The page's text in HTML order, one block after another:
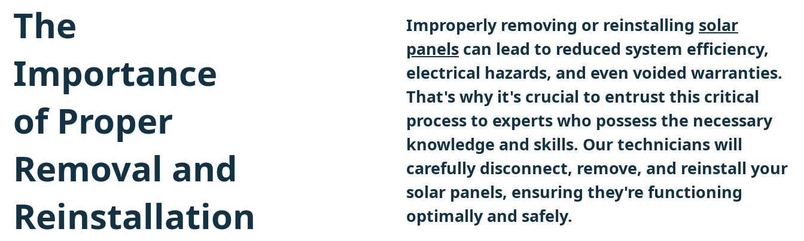
The
Importance
of Proper
Removal and
Reinstallation
Improperly removing or reinstalling solar
panels can lead to reduced system efficiency,
electrical hazards, and even voided warranties.
That's why it's crucial to entrust this critical
process to experts who possess the necessary
knowledge and skills. Our technicians will
carefully disconnect, remove, and reinstall your
solar panels, ensuring they're functioning
optimally and safely.